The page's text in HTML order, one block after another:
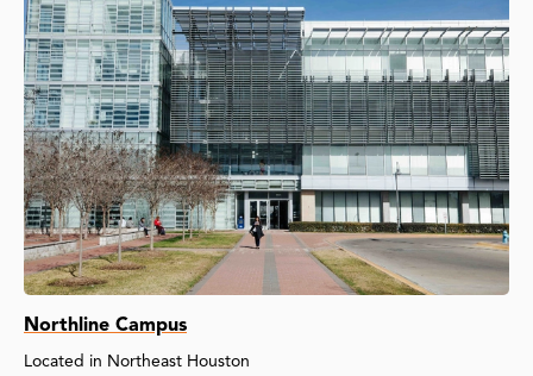
Northline Campus
Located in Northeast Houston